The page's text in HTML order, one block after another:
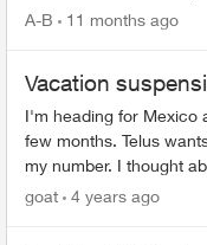
period: 6 mont...
A-B 11 months ago
Vacation
I'm heading for Mexico
few months. Telus
my number. I thought
the cheapest one
goat 4 years ago